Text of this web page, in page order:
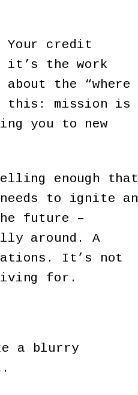
Your credit
it’s the work
the “where
this: mission is
you to new
enough that
to ignite an
future –
around. A
It’s not
for.
a blurry